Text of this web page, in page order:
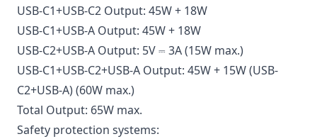
USB-C1+USB-C2 Output: 45W + 18W
USB-C1+USB-A Output: 45W + 18W
USB-C2+USB-A Output: 5V ⎓ 3A (15W max.)
USB-C1+USB-C2+USB-A Output: 45W + 15W (USB-
C2+USB-A) (60W max.)
Total Output: 65W max.
Safety protection systems: